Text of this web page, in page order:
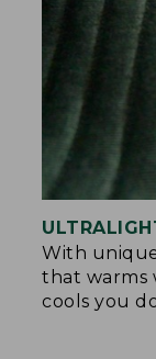
With
that warms
cools you